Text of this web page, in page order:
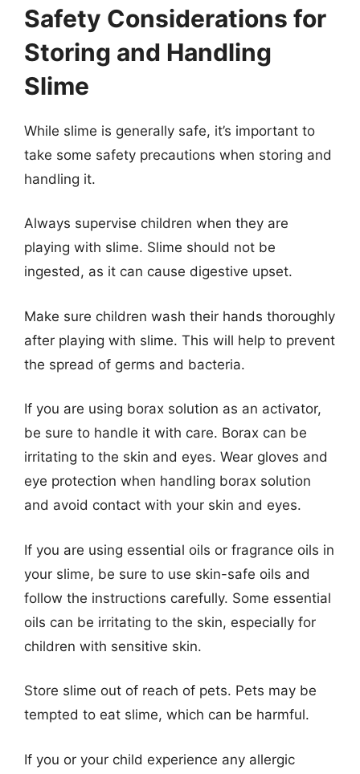
Safety Considerations for
Storing and Handling
Slime
While slime is generally safe, it’s important to
take some safety precautions when storing and
handling it.
Always supervise children when they are
playing with slime. Slime should not be
ingested, as it can cause digestive upset.
Make sure children wash their hands thoroughly
after playing with slime. This will help to prevent
the spread of germs and bacteria.
If you are using borax solution as an activator,
be sure to handle it with care. Borax can be
irritating to the skin and eyes. Wear gloves and
eye protection when handling borax solution
and avoid contact with your skin and eyes.
If you are using essential oils or fragrance oils in
your slime, be sure to use skin-safe oils and
follow the instructions carefully. Some essential
oils can be irritating to the skin, especially for
children with sensitive skin.
Store slime out of reach of pets. Pets may be
tempted to eat slime, which can be harmful.
If you or your child experience any allergic